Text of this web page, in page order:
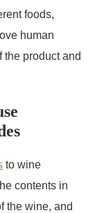
foods,
human
the product and
to wine
contents in
the wine, and